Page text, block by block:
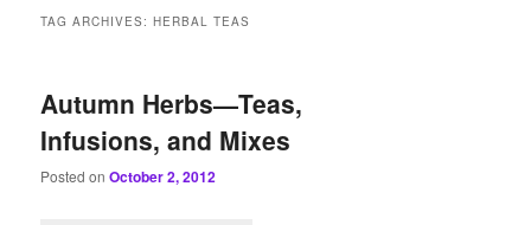
TAG ARCHIVES:HERBAL TEAS
Autumn Herbs—Teas,
Infusions, and Mixes
Posted onOctober 2, 2012